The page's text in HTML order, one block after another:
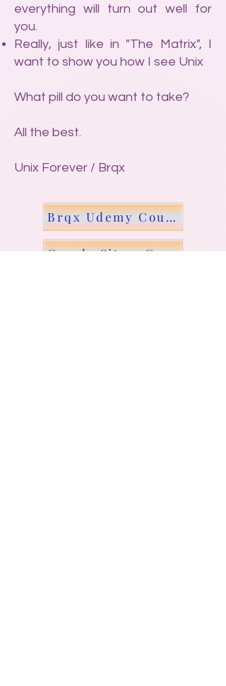
everything will turn out well for
you.
Really, just like in "The Matrix", I
want to show you how I see Unix
What pill do you want to take?
All the best.
Unix Forever / Brqx
Brqx Udemy Course - Scripting Unix
Google Site - Generate Site N Langs